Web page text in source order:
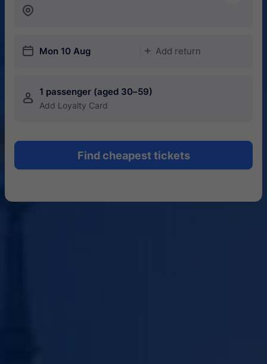
󱒣
󱎗 Mon 10 Aug 󱅇 Add return
󱍂 1 passenger (aged 30–59)
Add Loyalty Card
Find cheapest tickets